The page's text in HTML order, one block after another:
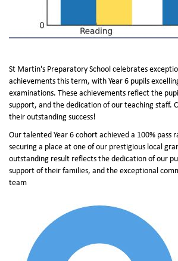
St Martin's Preparatory School celebrates
achievements this term, with Year 6 pupils
examinations. These achievements reflect the
support, and the dedication of our teaching staff.
their outstanding success!
Our talented Year 6 cohort achieved a 100% pass
securing a place at one of our prestigious local
outstanding result reflects the dedication of our
support of their families, and the exceptional
team